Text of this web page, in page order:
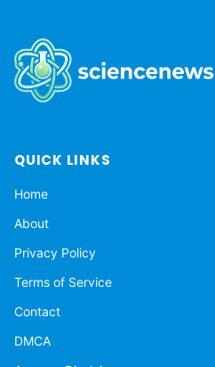
QUICK LINKS
Home
About
Privacy Policy
Terms of Service
Contact
DMCA